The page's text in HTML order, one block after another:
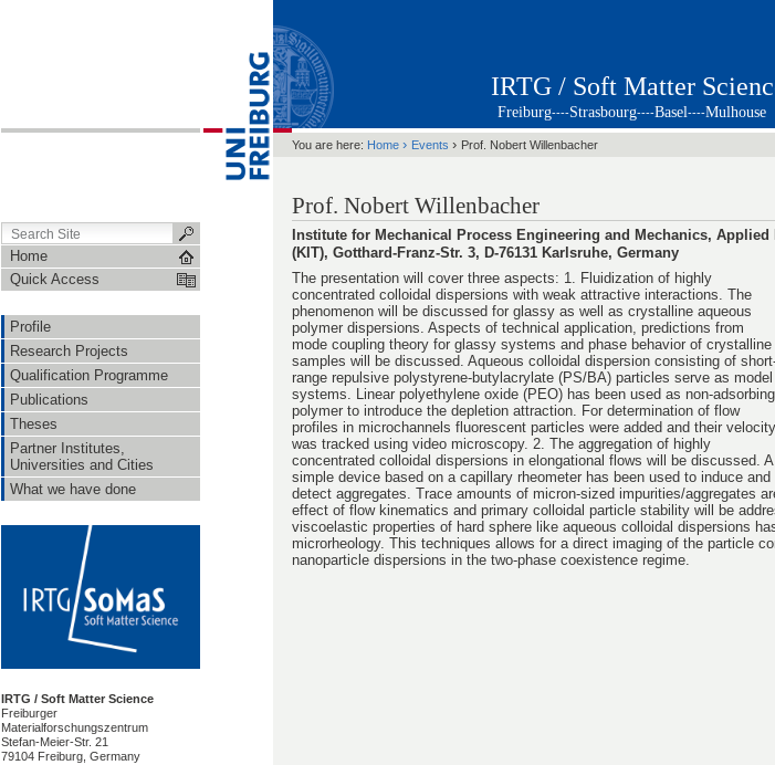
Home
Quick Access
Profile
Research Projects
Qualification Programme
Publications
Theses
Partner Institutes,
Universities and Cities
What we have done
IRTG / Soft Matter Science
Freiburger
Materialforschungszentrum
Stefan-Meier-Str. 21
79104 Freiburg, Germany
IRTG / Soft Matter
Freiburg----Strasbourg----Basel----Mulhouse
You are here: Home › Events › Prof. Nobert Willenbacher
Prof. Nobert Willenbacher
Institute for Mechanical Process Engineering and Mechanics,
(KIT), Gotthard-Franz-Str. 3, D-76131 Karlsruhe, Germany
The presentation will cover three aspects: 1. Fluidization of highly
concentrated colloidal dispersions with weak attractive interactions. The
phenomenon will be discussed for glassy as well as crystalline aqueous
polymer dispersions. Aspects of technical application, predictions from
mode coupling theory for glassy systems and phase behavior of crystalline
samples will be discussed. Aqueous colloidal dispersion consisting of
range repulsive polystyrene-butylacrylate (PS/BA) particles serve as model
systems. Linear polyethylene oxide (PEO) has been used as non-adsorbing
polymer to introduce the depletion attraction. For determination of flow
profiles in microchannels fluorescent particles were added and their velocity
was tracked using video microscopy. 2. The aggregation of highly
concentrated colloidal dispersions in elongational flows will be discussed. A
simple device based on a capillary rheometer has been used to induce and
detect aggregates. Trace amounts of micron-sized impurities/aggregates
effect of flow kinematics and primary colloidal particle stability will be
viscoelastic properties of hard sphere like aqueous colloidal dispersions
microrheology. This techniques allows for a direct imaging of the particle
nanoparticle dispersions in the two-phase coexistence regime.